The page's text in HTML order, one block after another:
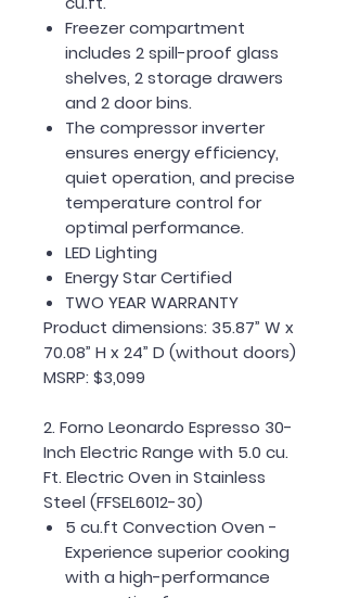
Freezer compartment
includes 2 spill-proof glass
shelves, 2 storage drawers
and 2 door bins.
The compressor inverter
ensures energy efficiency,
quiet operation, and precise
temperature control for
optimal performance.
LED Lighting
Energy Star Certified
TWO YEAR WARRANTY
Product dimensions: 35.87” W x
70.08” H x 24” D (without doors)
MSRP: $3,099
2. Forno Leonardo Espresso 30-
Inch Electric Range with 5.0 cu.
Ft. Electric Oven in Stainless
Steel (FFSEL6012-30)
5 cu.ft Convection Oven -
Experience superior cooking
with a high-performance